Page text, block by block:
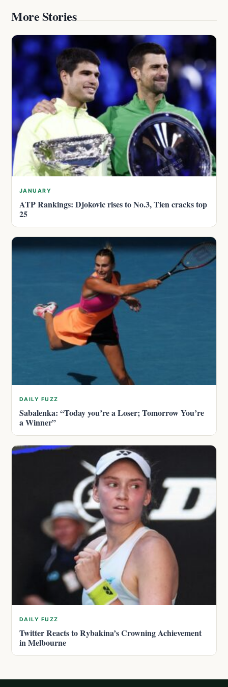
More Stories
JANUARY
ATP Rankings: Djokovic rises to No.3, Tien cracks top
25
DAILY FUZZ
Sabalenka: “Today you’re a Loser; Tomorrow You’re
a Winner”
DAILY FUZZ
Twitter Reacts to Rybakina’s Crowning Achievement
in Melbourne